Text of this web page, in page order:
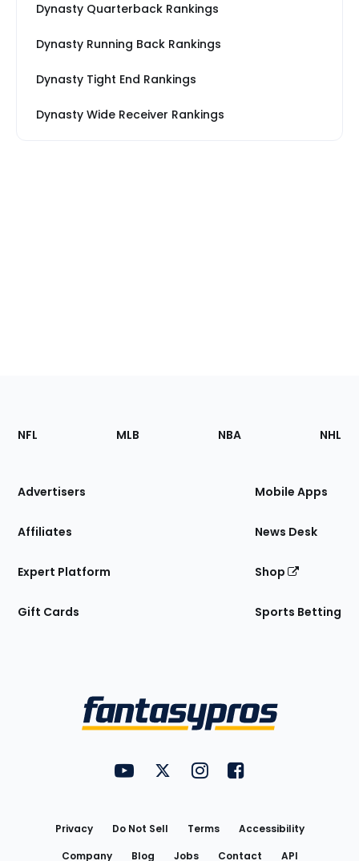
Dynasty Quarterback Rankings
Dynasty Running Back Rankings
Dynasty Tight End Rankings
Dynasty Wide Receiver Rankings
Footer
Sections
Site
NFL MLB NBA NHL
Advertisers
Affiliates
Expert Platform
Gift Cards
Mobile Apps
News Desk
Shop
Sports Betting
FantasyPros on YouTube
FantasyPros on Twitter
FantasyPros on Instagram
FantasyPros on
Privacy Do Not Sell Terms
Accessibility
Company
Blog Jobs Contact API